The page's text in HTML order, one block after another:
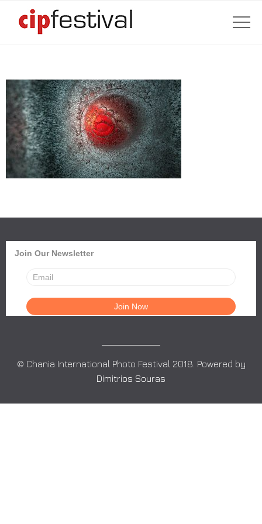
Join Our Newsletter
© Chania International Photo Festival 2018. Powered by
Dimitrios Souras